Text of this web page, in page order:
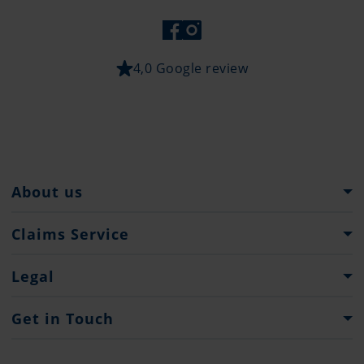
4,0 Google review
About us
The Pantaenius Group
Partners
Press
Claims Service
What to do...
Legal
Imprint & Legal Notification
Get in Touch